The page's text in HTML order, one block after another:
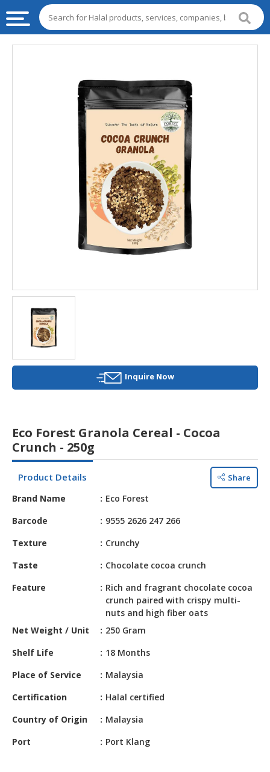
AGRICULTURE
HALAL
HEALTH
BEAUTY
HALAL
HALAL
CONFECTIONERY
BABY
SUPPLIES
PRODUCTS
HALAL
PET
Inquire Now
Eco Forest Granola Cereal - Cocoa
Crunch - 250g
Product Details Share
Brand Name
Eco Forest
Barcode
9555 2626 247 266
Texture
Crunchy
Taste
Chocolate cocoa crunch
Feature
Rich and fragrant chocolate cocoa
crunch paired with crispy multi-
nuts and high fiber oats
Net Weight / Unit
250 Gram
Shelf Life
18 Months
Place of Service
Malaysia
Certification
Halal certified
Country of Origin
Malaysia
Port
Port Klang